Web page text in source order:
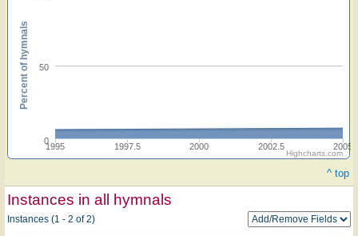
1995 1997.5 2000 2002.5 2005
0
50
Percent of hymnals
Highcharts.com
^ top
Instances in all hymnals
Instances (1 - 2 of 2)